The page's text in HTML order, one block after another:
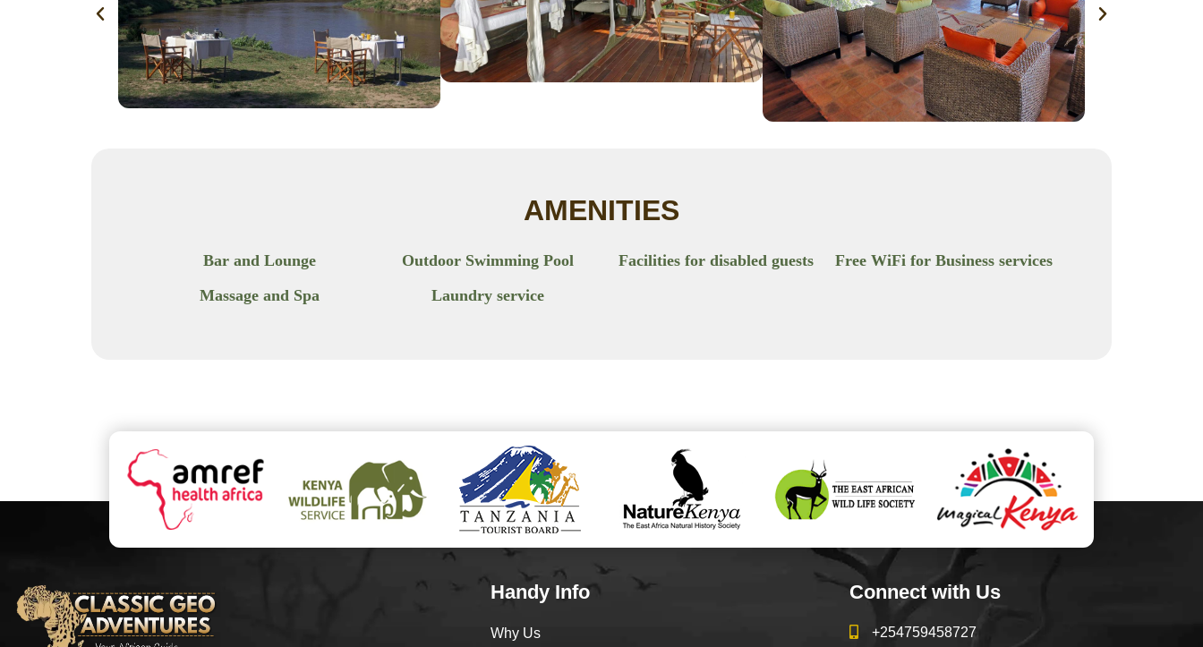
AMENITIES
Bar and Lounge Outdoor Swimming Pool Facilities for disabled guests
Free WiFi for Business services
Massage and Spa
Laundry service
Handy Info
Why Us
Connect with Us
+254759458727